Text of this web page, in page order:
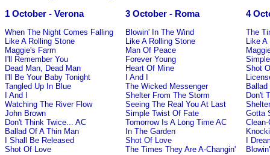
1 October - Verona
When The Night Comes Falling
Like A Rolling Stone
Maggie's Farm
I'll Remember You
Dead Man, Dead Man
I'll Be Your Baby Tonight
Tangled Up In Blue
I And I
Watching The River Flow
John Brown
Don't Think Twice... AC
Ballad Of A Thin Man
I Shall Be Released
Shot Of Love
3 October - Roma
Blowin' In The Wind
Like A Rolling Stone
Man Of Peace
Forever Young
Heart Of Mine
I And I
The Wicked Messenger
Shelter From The Storm
Seeing The Real You At Last
Simple Twist Of Fate
Tomorrow Is A Long Time AC
In The Garden
Shot Of Love
The Times They Are A-Changin'
4
The
Like
Shot
Don't
Gotta
I